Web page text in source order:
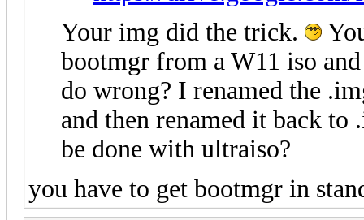
Your img did the trick.
bootmgr from a W11 iso
do wrong? I renamed the
and then renamed it back to
be done with ultraiso?
you have to get bootmgr in